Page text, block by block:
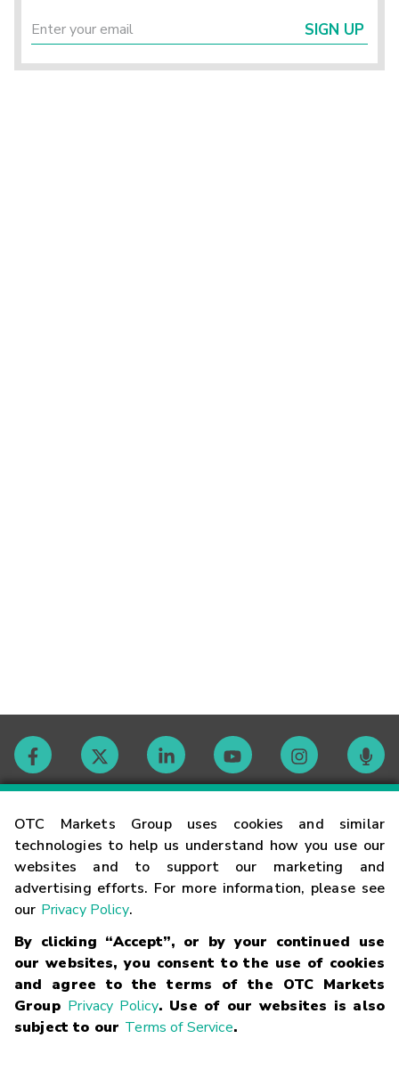
OTC Markets Group uses cookies and similar
technologies to help us understand how you use our
websites and to support our marketing and
advertising efforts. For more information, please see
our Privacy Policy.
By clicking “Accept”, or by your continued use
our websites, you consent to the use of cookies
and agree to the terms of the OTC Markets
Group Privacy Policy. Use of our websites is also
subject to our Terms of Service.
SIGN UP
Contact
Careers
Glossary